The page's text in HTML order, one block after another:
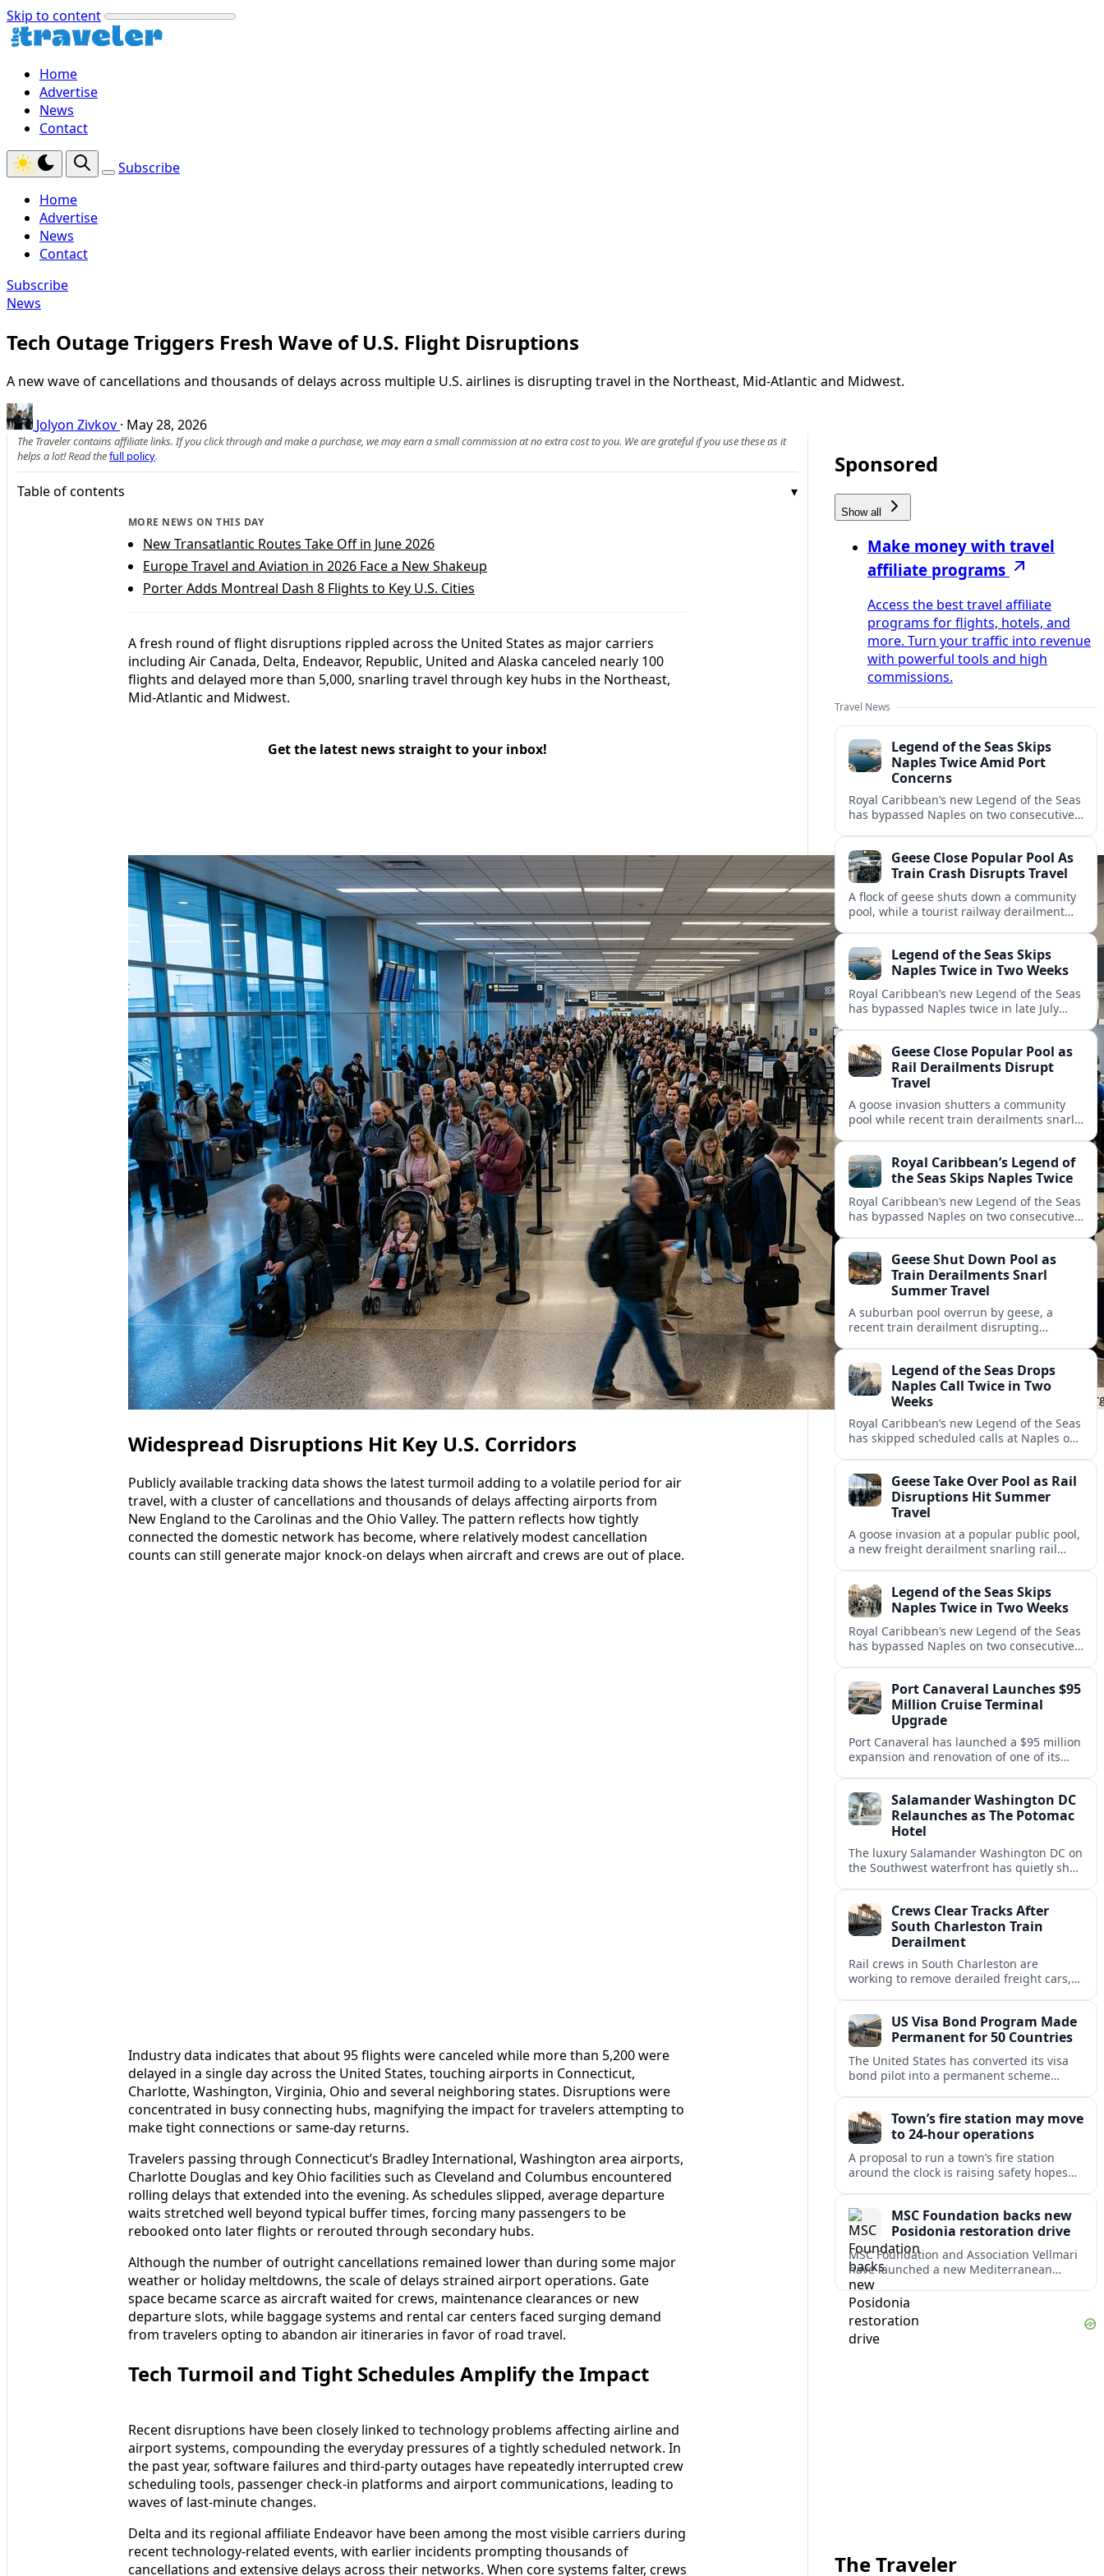
Skip to content
Home
Advertise
News
Contact
Subscribe
Home
Advertise
News
Contact
Subscribe
News
Tech Outage Triggers Fresh Wave of U.S. Flight Disruptions
A new wave of cancellations and thousands of delays across multiple U.S. airlines is disrupting travel in the Northeast, Mid-Atlantic and Midwest.
Jolyon Zivkov · May 28, 2026
The Traveler contains affiliate links. If you click through and make a purchase, we may earn a small commission at no extra cost to you. We are grateful if you use these as it
helps a lot! Read thefull policy.
Table of contents
MORE NEWS ON THIS DAY
New Transatlantic Routes Take Off in June 2026
Europe Travel and Aviation in 2026 Face a New Shakeup
Porter Adds Montreal Dash 8 Flights to Key U.S. Cities
A fresh round of flight disruptions rippled across the United States as major carriers
including Air Canada, Delta, Endeavor, Republic, United and Alaska canceled nearly 100
flights and delayed more than 5,000, snarling travel through key hubs in the Northeast,
Mid-Atlantic and Midwest.
Get the latest news straight to your inbox!
Widespread Disruptions Hit Key U.S. Corridors
Publicly available tracking data shows the latest turmoil adding to a volatile period for air
travel, with a cluster of cancellations and thousands of delays affecting airports from
New England to the Carolinas and the Ohio Valley. The pattern reflects how tightly
connected the domestic network has become, where relatively modest cancellation
counts can still generate major knock-on delays when aircraft and crews are out of place.
Industry data indicates that about 95 flights were canceled while more than 5,200 were
delayed in a single day across the United States, touching airports in Connecticut,
Charlotte, Washington, Virginia, Ohio and several neighboring states. Disruptions were
concentrated in busy connecting hubs, magnifying the impact for travelers attempting to
make tight connections or same-day returns.
Travelers passing through Connecticut’s Bradley International, Washington area airports,
Charlotte Douglas and key Ohio facilities such as Cleveland and Columbus encountered
rolling delays that extended into the evening. As schedules slipped, average departure
waits stretched well beyond typical buffer times, forcing many passengers to be
rebooked onto later flights or rerouted through secondary hubs.
Although the number of outright cancellations remained lower than during some major
weather or holiday meltdowns, the scale of delays strained airport operations. Gate
space became scarce as aircraft waited for crews, maintenance clearances or new
departure slots, while baggage systems and rental car centers faced surging demand
from travelers opting to abandon air itineraries in favor of road travel.
Tech Turmoil and Tight Schedules Amplify the Impact
Recent disruptions have been closely linked to technology problems affecting airline and
airport systems, compounding the everyday pressures of a tightly scheduled network. In
the past year, software failures and third-party outages have repeatedly interrupted crew
scheduling tools, passenger check-in platforms and airport communications, leading to
waves of last-minute changes.
Delta and its regional affiliate Endeavor have been among the most visible carriers during
recent technology-related events, with earlier incidents prompting thousands of
cancellations and extensive delays across their networks. When core systems falter, crews
Sponsored
Show all
Make money with travel
affiliate programs
Access the best travel affiliate
programs for flights, hotels, and
more. Turn your traffic into revenue
with powerful tools and high
commissions.
Travel News
Legend of the Seas Skips
Naples Twice Amid Port
Concerns
Royal Caribbean’s new Legend of the Seas
has bypassed Naples on two consecutive
and cruise reliability.
Geese Close Popular Pool As
Train Crash Disrupts Travel
A flock of geese shuts down a community
pool, while a tourist railway derailment
regions.Legend of the Seas Skips
Naples Twice in Two Weeks
Royal Caribbean’s new Legend of the Seas
has bypassed Naples twice in late July
compensation.Geese Close Popular Pool as
Rail Derailments Disrupt
Travel
A goose invasion shutters a community
pool while recent train derailments snarl
Royal Caribbean’s Legend of
the Seas Skips Naples Twice
Royal Caribbean’s new Legend of the Seas
has bypassed Naples on two consecutive
Italian port.Geese Shut Down Pool as
Train Derailments Snarl
Summer Travel
A suburban pool overrun by geese, a
recent train derailment disrupting
travelers.Legend of the Seas Drops
Naples Call Twice in Two
Weeks
Royal Caribbean’s new Legend of the Seas
has skipped scheduled calls at Naples on
short notice.Geese Take Over Pool as Rail
Disruptions Hit Summer
Travel
A goose invasion at a popular public pool,
a new freight derailment snarling rail
Legend of the Seas Skips
Naples Twice in Two Weeks
Royal Caribbean’s new Legend of the Seas
has bypassed Naples on two consecutive
passenger expectations.
Port Canaveral Launches $95
Million Cruise Terminal
Upgrade
Port Canaveral has launched a $95 million
expansion and renovation of one of its
volumes.Salamander Washington DC
Relaunches as The Potomac
Hotel
The luxury Salamander Washington DC on
the Southwest waterfront has quietly shed
Crews Clear Tracks After
South Charleston Train
Derailment
Rail crews in South Charleston are
working to remove derailed freight cars,
downtown.US Visa Bond Program Made
Permanent for 50 Countries
The United States has converted its visa
bond pilot into a permanent scheme
20,000 dollars.Town’s fire station may move
to 24-hour operations
A proposal to run a town’s fire station
around the clock is raising safety hopes
term costs.MSC Foundation backs new
Posidonia restoration drive
MSC Foundation and Association Vellmari
have launched a new Mediterranean
programme to restore degraded
Posidonia seagrass meadows in shallow
bays at the heart of coastal tourism.
The Traveler